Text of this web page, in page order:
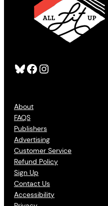
Bluesky Facebook Instagram
About
FAQS
Publishers
Advertising
Customer Service
Refund Policy
Sign Up
Contact Us
Accessibility